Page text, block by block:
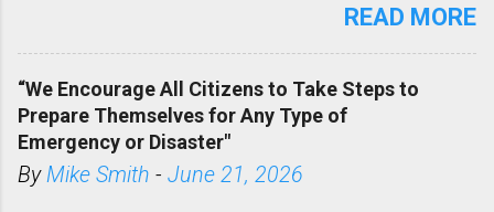
state. See 3:15pm radar below.
tomorrow morning, in coastal
areas of Southern California,
shown in dark green.
READ MORE
“We Encourage All Citizens to Take Steps to
Prepare Themselves for Any Type of
Emergency or Disaster"
ByMike Smith - June 21, 2026